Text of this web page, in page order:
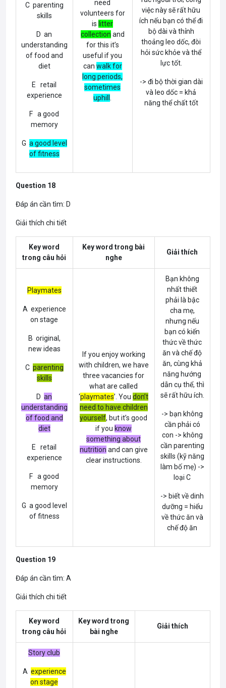
C parenting
skills
D an
understanding
of food and
diet
E retail
experience
F a good
memory
G a good level
of fitness
need
volunteers for
is litter
collection and
for this it’s
useful if you
can walk for
long periods,
sometimes
uphill
việc này sẽ rất hữu
ích nếu bạn có thể đi
bộ dài và thỉnh
thoảng leo dốc, đòi
hỏi sức khỏe và thể
lực tốt.
-> đi bộ thời gian dài
và leo dốc = khả
năng thể chất tốt
Question 18
Đáp án cần tìm: D
Giải thích chi tiết
Key word
trong câu hỏi
Key word trong bài
nghe
Giải thích
Playmates
A experience
on stage
B original,
new ideas
C parenting
skills
Dan
understanding
of food and
diet
E retail
experience
F a good
memory
G a good level
of fitness
If you enjoy working
with children, we have
three vacancies for
what are called
‘playmates’. Youdon’t
need to have children
yourself, but it’s good
if you know
something about
nutrition and can give
clear instructions.
Bạn không
nhất thiết
phải là bậc
cha mẹ,
nhưng nếu
bạn có kiến
thức về thức
ăn và chế độ
ăn, cùng khả
năng hướng
dẫn cụ thể, thì
sẽ rất hữu ích.
-> bạn không
cần phải có
con -> không
cần parenting
skills (kỹ năng
làm bố mẹ) ->
loại C
-> biết về dinh
dưỡng = hiểu
về thức ăn và
chế độ ăn
Question 19
Đáp án cần tìm: A
Giải thích chi tiết
Key word
trong câu hỏi
Key word trong
bài nghe
Giải thích
Story club
A experience
on stage